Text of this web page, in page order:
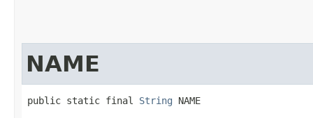
NAME
public static final String NAME